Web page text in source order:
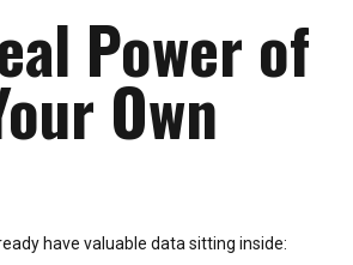
Power of
Own
have valuable data sitting inside: